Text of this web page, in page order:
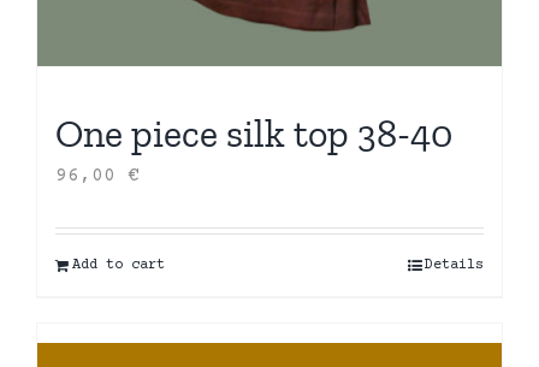
One piece silk top 38-40
96,00 €
Add to cart Details